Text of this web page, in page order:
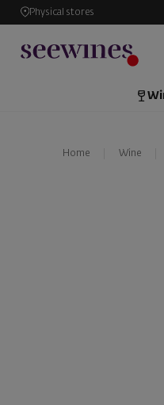
Physical stores
Home Wine